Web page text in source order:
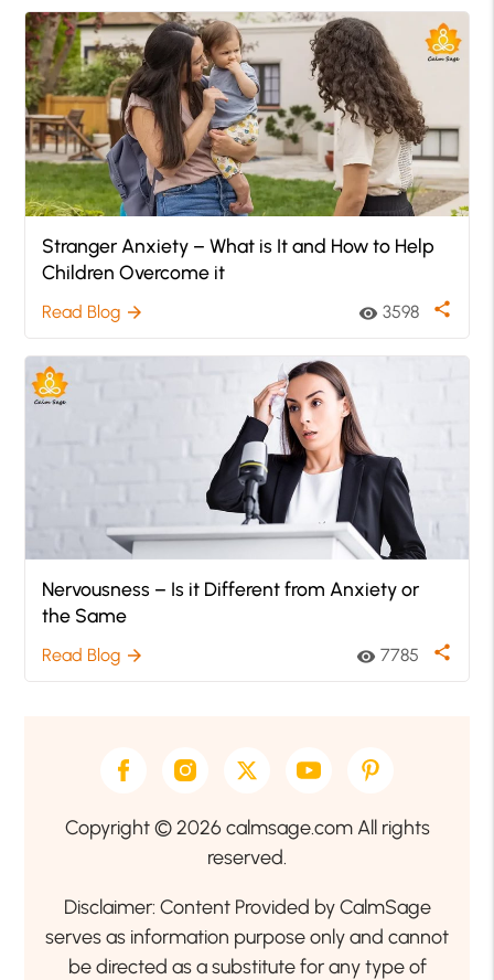
Stranger Anxiety – What is It and How to Help
Children Overcome it
Read Blog arrow_forward visibility 3598 share
Nervousness – Is it Different from Anxiety or
the Same
Read Blog arrow_forward visibility 7785 share
Copyright © 2026 calmsage.com All rights
reserved.
Disclaimer: Content Provided by CalmSage
serves as information purpose only and cannot
be directed as a substitute for any type of